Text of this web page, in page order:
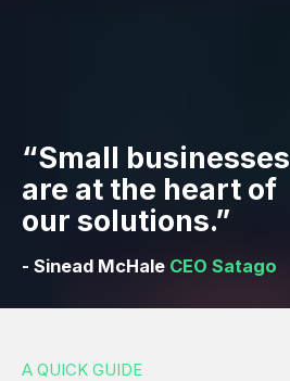
“Small businesses
are at the heart of
our solutions.”
- Sinead McHale CEO Satago
A QUICK GUIDE